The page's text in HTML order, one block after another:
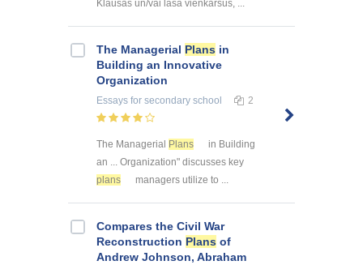
Klausās un/vai lasa vienkāršus, ...
The Managerial Plans in
Building an Innovative
Organization
Essays for secondary school 2
The Managerial Plans
in Building
an ... Organization" discusses key
plans
managers utilize to ...
Compares the Civil War
Reconstruction Plans of
Andrew Johnson, Abraham